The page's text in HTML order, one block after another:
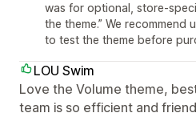
was for optional, store-
the theme.” We recommend
to test the theme before
LOU Swim
Love the Volume theme,
team is so efficient and